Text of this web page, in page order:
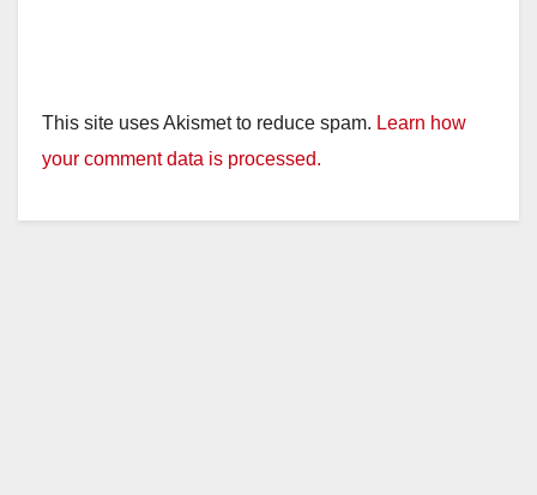
This site uses Akismet to reduce spam. Learn how
your comment data is processed.